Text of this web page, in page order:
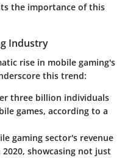
the importance of this
Industry
rise in mobile gaming's
this trend:
three billion individuals
games, according to a
gaming sector's revenue
showcasing not just